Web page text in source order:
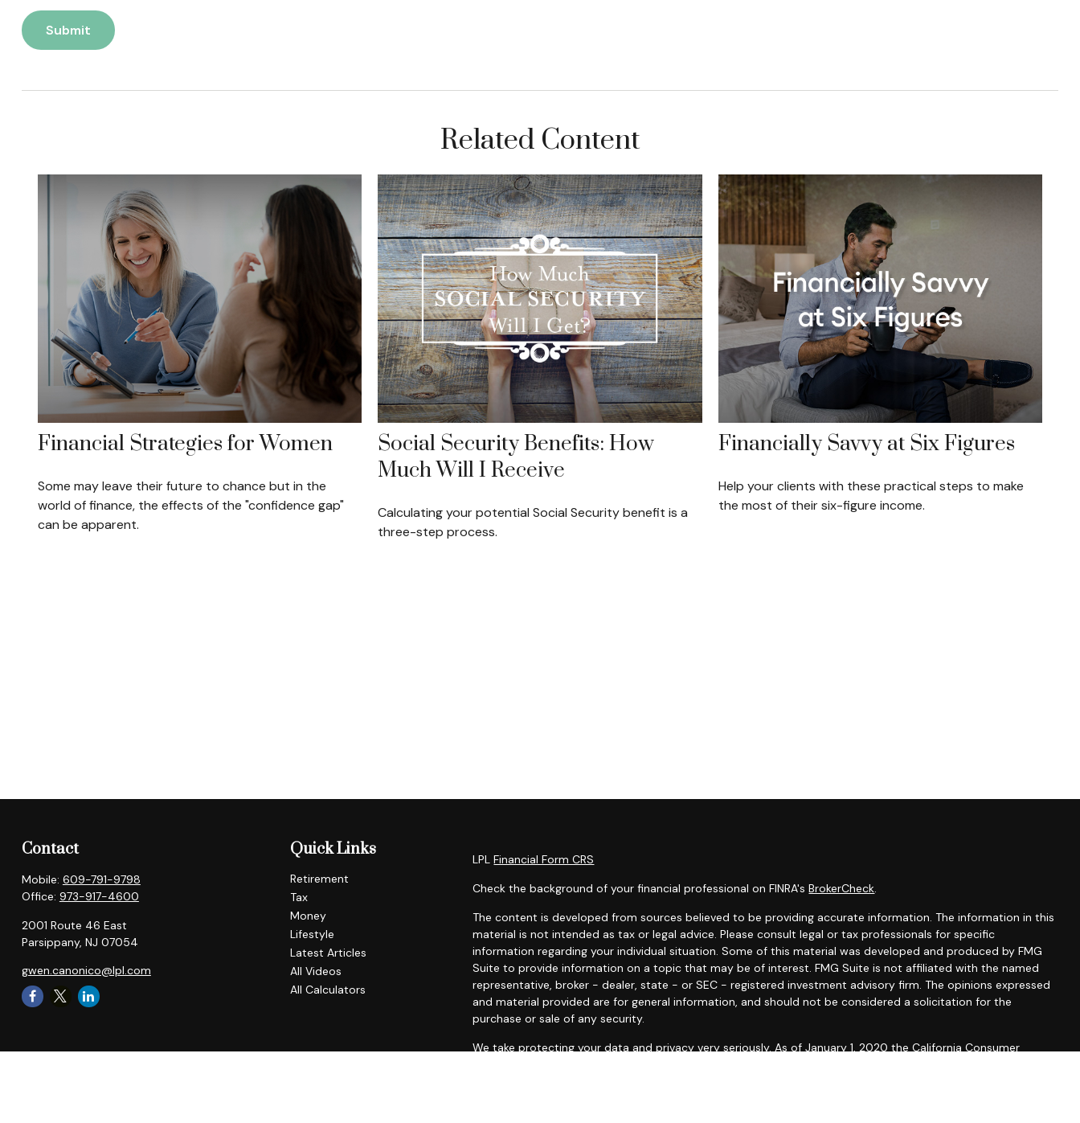
Related Content
Financial Strategies for Women
Some may leave their future to chance but in the
world of finance, the effects of the "confidence gap"
can be apparent.
Social Security Benefits: How
Much Will I Receive
Calculating your potential Social Security benefit is a
three-step process.
Financially Savvy at Six Figures
Help your clients with these practical steps to make
the most of their six-figure income.
Contact
Mobile: 609-791-9798
Office: 973-917-4600
2001 Route 46 East
Parsippany, NJ 07054
gwen.canonico@lpl.com
Quick Links
Retirement
Tax
Money
Lifestyle
Latest Articles
All Videos
All Calculators
LPLFinancial Form CRS
Check the background of your financial professional on FINRA'sBrokerCheck
The content is developed from sources believed to be providing accurate information. The information in this
material is not intended as tax or legal advice. Please consult legal or tax professionals for specific
information regarding your individual situation. Some of this material was developed and produced by FMG
Suite to provide information on a topic that may be of interest. FMG Suite is not affiliated with the named
representative, broker - dealer, state - or SEC - registered investment advisory firm. The opinions expressed
and material provided are for general information, and should not be considered a solicitation for the
purchase or sale of any security.
We take protecting your data and privacy very seriously. As of January 1, 2020 theCalifornia Consumer